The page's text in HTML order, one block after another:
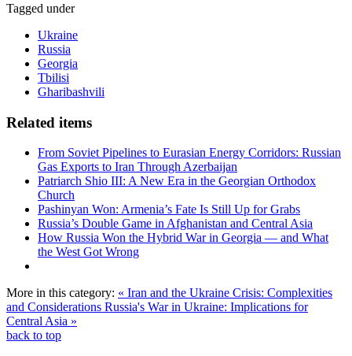
Tagged under
Ukraine
Russia
Georgia
Tbilisi
Gharibashvili
Related items
From Soviet Pipelines to Eurasian Energy Corridors: Russian
Gas Exports to Iran Through Azerbaijan
Patriarch Shio III: A New Era in the Georgian Orthodox
Church
Pashinyan Won: Armenia’s Fate Is Still Up for Grabs
Russia’s Double Game in Afghanistan and Central Asia
How Russia Won the Hybrid War in Georgia — and What
the West Got Wrong
More in this category: « Iran and the Ukraine Crisis: Complexities
and Considerations Russia's War in Ukraine: Implications for
Central Asia »
back to top